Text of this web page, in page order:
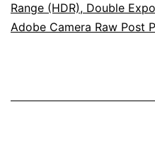
Range (HDR), Double
Adobe Camera Raw Post